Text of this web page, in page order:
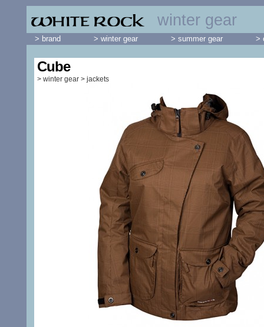
winter gear
Cube
> winter gear > jackets
> brand > winter gear > summer gear >